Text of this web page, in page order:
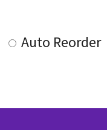
Auto Reorder